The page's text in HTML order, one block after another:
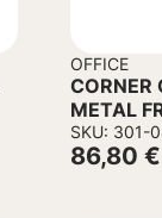
OFFICE
CORNER
SKU: 301-
86,80 €